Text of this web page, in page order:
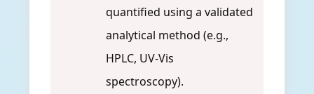
quantified using a validated
analytical method (e.g.,
HPLC, UV-Vis
spectroscopy).